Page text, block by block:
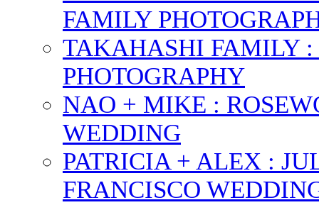
FAMILY
TAKAHASHI FAMILY
PHOTOGRAPHY
NAO + MIKE :
WEDDING
PATRICIA + ALEX :
FRANCISCO